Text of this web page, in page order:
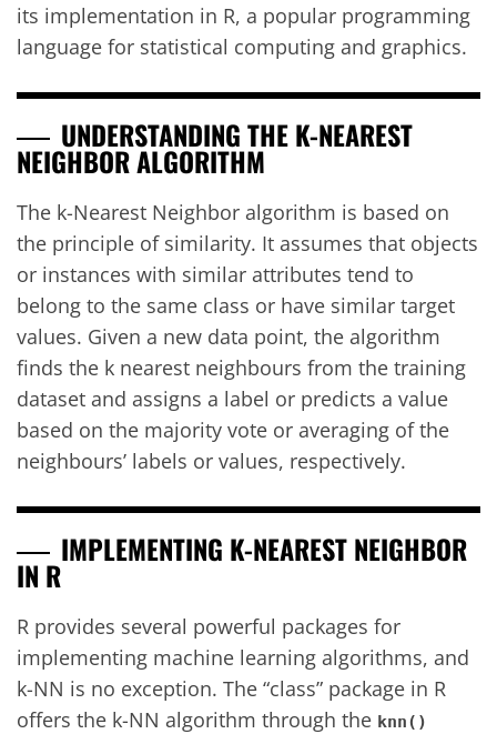
its implementation in R, a popular programming
language for statistical computing and graphics.
UNDERSTANDING THE K-NEAREST
NEIGHBOR ALGORITHM
The k-Nearest Neighbor algorithm is based on
the principle of similarity. It assumes that objects
or instances with similar attributes tend to
belong to the same class or have similar target
values. Given a new data point, the algorithm
finds the k nearest neighbours from the training
dataset and assigns a label or predicts a value
based on the majority vote or averaging of the
neighbours’ labels or values, respectively.
IMPLEMENTING K-NEAREST NEIGHBOR
IN R
R provides several powerful packages for
implementing machine learning algorithms, and
k-NN is no exception. The “class” package in R
offers the k-NN algorithm through the knn()